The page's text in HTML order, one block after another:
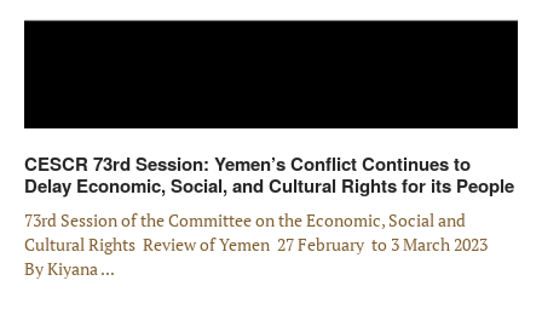
CESCR 73rd Session: Yemen’s Conflict Continues to
Delay Economic, Social, and Cultural Rights for its People
73rd Session of the Committee on the Economic, Social and
Cultural Rights Review of Yemen 27 February to 3 March 2023
By Kiyana ...